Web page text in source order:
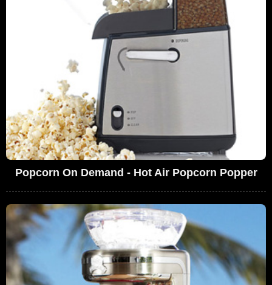
Popcorn On Demand - Hot Air Popcorn Popper